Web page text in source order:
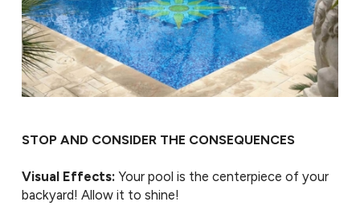
STOP AND CONSIDER THE CONSEQUENCES
Visual Effects:Your pool is the centerpiece of your
backyard! Allow it to shine!